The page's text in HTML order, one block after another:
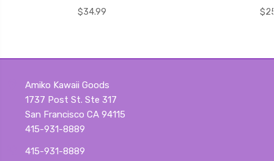
$34.99
Amiko Kawaii Goods
1737 Post St. Ste 317
San Francisco CA 94115
415-931-8889
415-931-8889